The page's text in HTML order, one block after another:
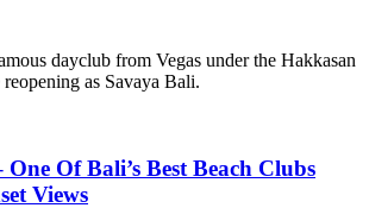
dayclub from Vegas under the Hakkasan
as Savaya Bali.
Of Bali’s Best Beach Clubs
Views